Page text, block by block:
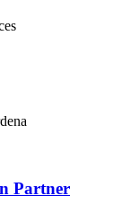
Partner